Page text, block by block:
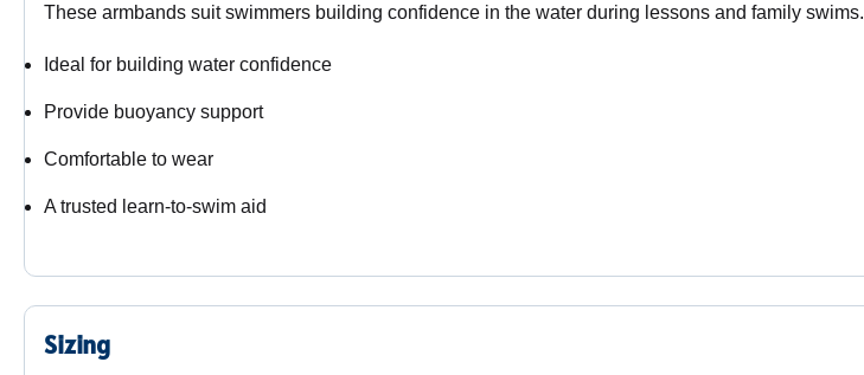
These armbands suit swimmers building confidence in the water during lessons and family swims.
Ideal for building water confidence
Provide buoyancy support
Comfortable to wear
A trusted learn-to-swim aid
Sizing